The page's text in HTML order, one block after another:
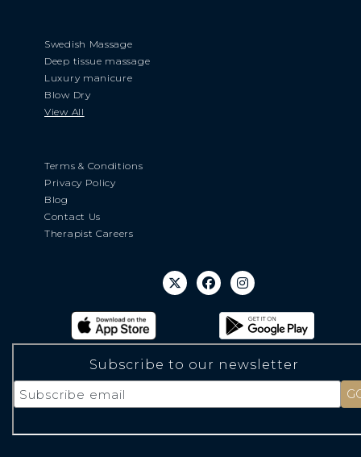
Swedish Massage
Deep tissue massage
Luxury manicure
Blow Dry
View All
Terms & Conditions
Privacy Policy
Blog
Contact Us
Therapist Careers